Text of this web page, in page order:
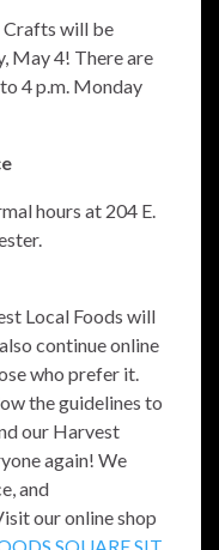
Crafts will be
May 4! There are
4 p.m. Monday
hours at 204 E.
Local Foods will
continue online
who prefer it.
the guidelines to
our Harvest
again! We
and
our online shop